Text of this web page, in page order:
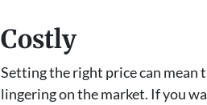
Costly
Setting the right price can mean
lingering on the market. If you